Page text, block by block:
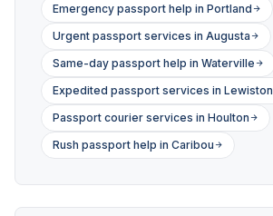
Emergency passport help in Portland
Urgent passport services in Augusta
Same-day passport help in Waterville
Expedited passport services in Lewiston
Passport courier services in Houlton
Rush passport help in Caribou